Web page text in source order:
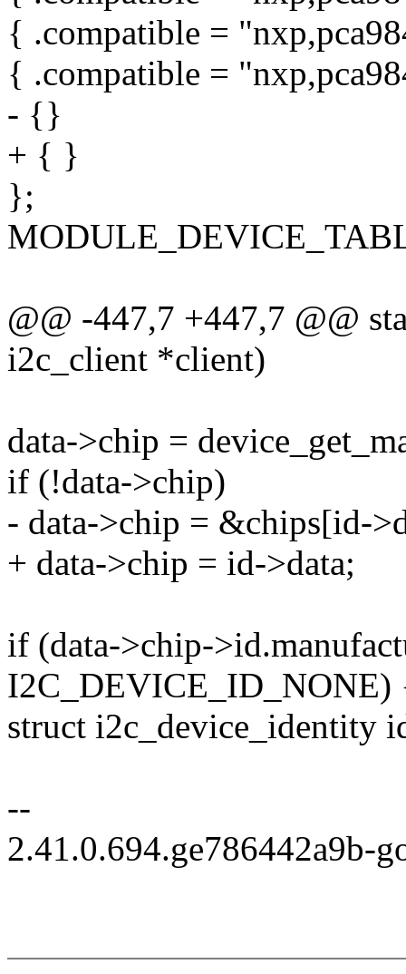
{ .compatible =
{ .compatible =
- {}
+ { }
};
@@ -447,7 +447,7 @@
i2c_client *client)
data->chip =
if (!data->chip)
- data->chip = &chips[id-
+ data->chip = id->data;
if (data->chip-
I2C_DEVICE_ID_NONE)
struct i2c_device_identity
--
2.41.0.694.ge786442a9b-